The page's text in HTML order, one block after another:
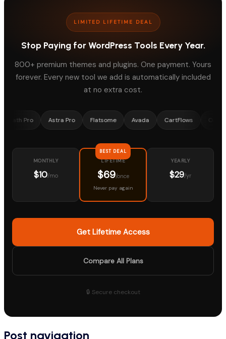
LIMITED LIFETIME DEAL
Stop Paying for WordPress Tools Every Year.
800+ premium themes and plugins. One payment. Yours
forever. Every new tool we add is automatically included
at no extra cost.
Astra Pro Flatsome Avada CartFlows OceanWP
MONTHLY
$10/mo
BEST DEAL
LIFETIME
$69/once
Never pay again
YEARLY
$29/yr
Get Lifetime Access
Compare All Plans
🔒 Secure checkout
Post navigation